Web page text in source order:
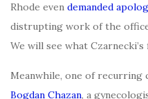
Rhode even demanded
distrupting work of the
We will see what
Meanwhile, one of recurring
Bogdan Chazan, a